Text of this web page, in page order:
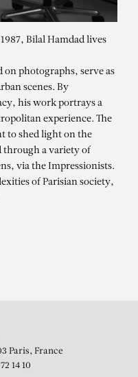
– Mo.Co.
Bilal Hamdad lives
on photographs, serve as
scenes. By
his work portrays a
experience. The
to shed light on the
through a variety of
via the Impressionists.
of Parisian society,
Paris, France
14 10